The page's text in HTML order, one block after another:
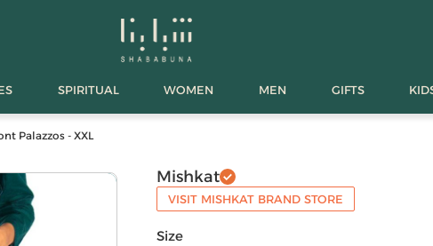
SPIRITUAL WOMEN MEN GIFTS
Palazzos - XXL
Mishkat
VISIT MISHKAT BRAND STORE
Size